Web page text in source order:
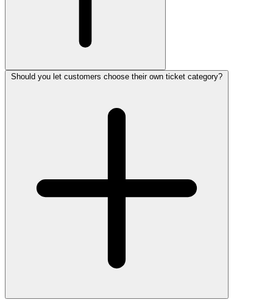
Should you let customers choose their own ticket category?